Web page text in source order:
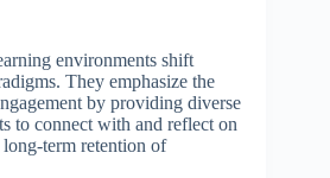
environments shift
They emphasize the
by providing diverse
to connect with and reflect on
term retention of